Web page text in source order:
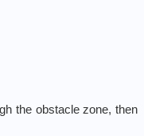
the obstacle zone, then